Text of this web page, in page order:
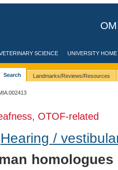
SCIENCE UNIVERSITY HOME
Search Landmarks/Reviews/Resources
OTOF-related
Hearing /
homologues